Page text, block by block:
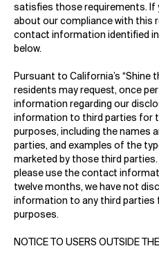
satisfies those requirements. If
about our compliance with this
contact information identified
below.
Pursuant to California’s “Shine
residents may request, once
information regarding our
information to third parties for
purposes, including the names
parties, and examples of the
marketed by those third parties.
please use the contact
twelve months, we have not
information to any third parties
purposes.
NOTICE TO USERS OUTSIDE